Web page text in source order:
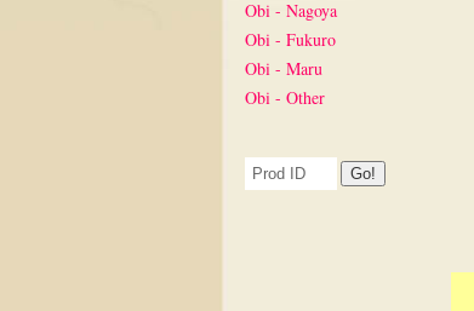
Obi - Nagoya
Obi - Fukuro
Obi - Maru
Obi - Other